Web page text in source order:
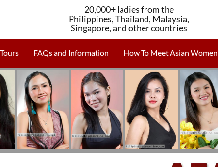
20,000+ ladies from the
Philippines, Thailand, Malaysia,
Singapore, and other countries
FAQs and Information How To Meet Asian Women